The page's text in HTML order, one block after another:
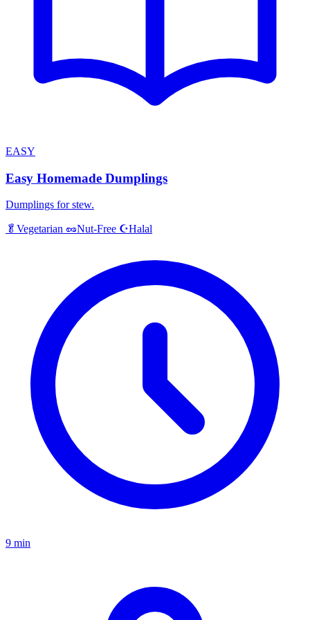
EASY
Easy Homemade Dumplings
Dumplings for stew.
🥬 Vegetarian 🥜Nut-Free ☪️Halal
9 min